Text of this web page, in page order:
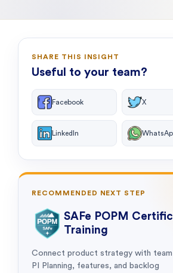
SHARE THIS INSIGHT
Useful to your team?
Facebook X
LinkedIn
RECOMMENDED NEXT STEP
SAFe POPM
Training
Connect product strategy with team
PI Planning, features, and backlog